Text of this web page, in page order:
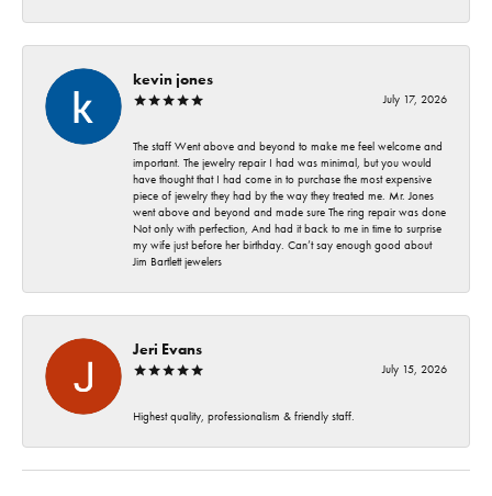
kevin jones
July 17, 2026
The staff Went above and beyond to make me feel welcome and
important. The jewelry repair I had was minimal, but you would
have thought that I had come in to purchase the most expensive
piece of jewelry they had by the way they treated me. Mr. Jones
went above and beyond and made sure The ring repair was done
Not only with perfection, And had it back to me in time to surprise
my wife just before her birthday. Can’t say enough good about
Jim Bartlett jewelers
Jeri Evans
July 15, 2026
Highest quality, professionalism & friendly staff.